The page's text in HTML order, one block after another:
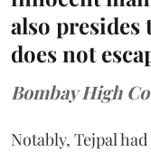
also presides
does not
Bombay High
Notably, Tejpal